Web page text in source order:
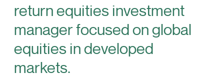
return equities investment
manager focused on global
equities in developed
markets.